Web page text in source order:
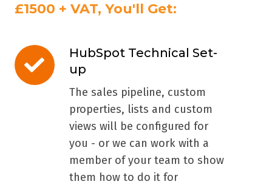
£1500 + VAT, You'll Get:
HubSpot Technical Set-
up
The sales pipeline, custom
properties, lists and custom
views will be configured for
you - or we can work with a
member of your team to show
them how to do it for
HubSpot
Technical
Set-